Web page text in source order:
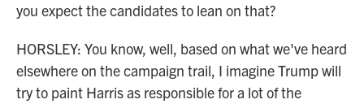
you expect the candidates to lean on that?
HORSLEY: You know, well, based on what we've heard
elsewhere on the campaign trail, I imagine Trump will
try to paint Harris as responsible for a lot of the